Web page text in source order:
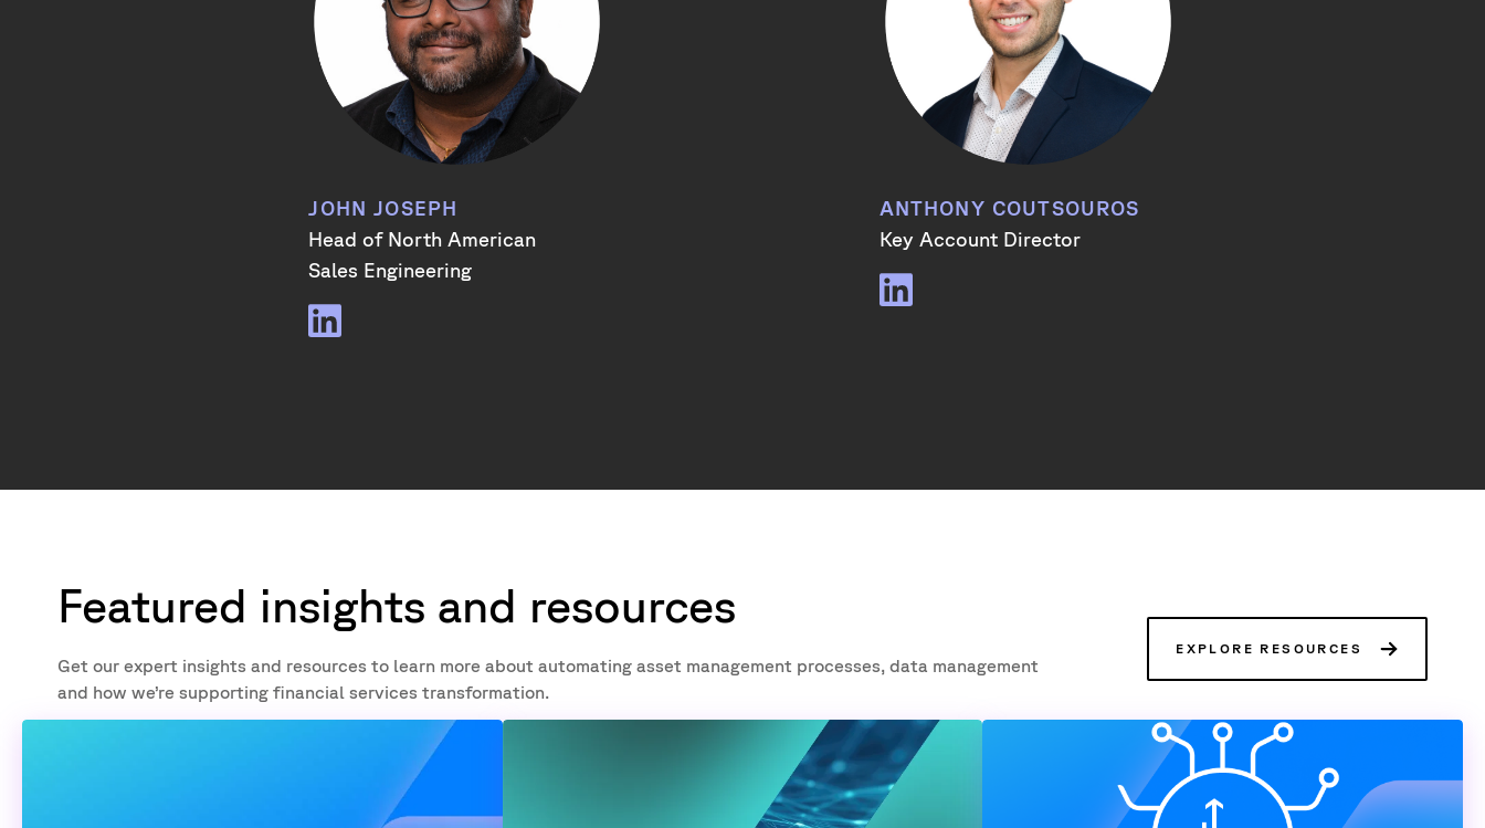
JOHN JOSEPH
Head of North American
Sales Engineering
ANTHONY COUTSOUROS
Key Account Director
Featured insights and resources
Get our expert insights and resources to learn more about automating asset management processes, data management
and how we’re supporting financial services transformation.
EXPLORE RESOURCES